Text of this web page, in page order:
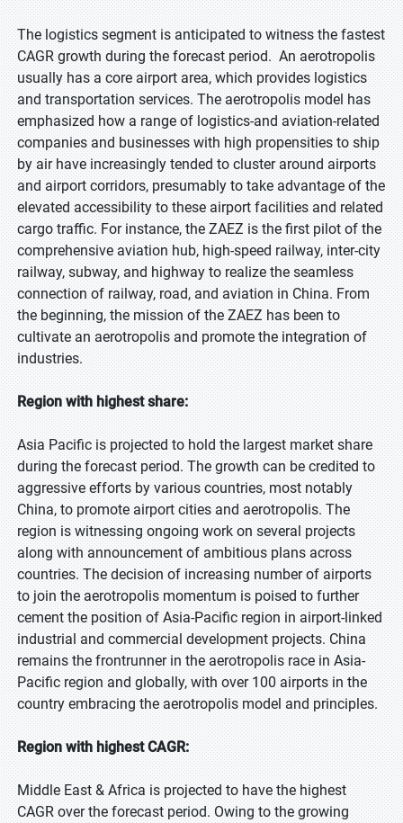
The logistics segment is anticipated to witness the fastest
CAGR growth during the forecast period. An aerotropolis
usually has a core airport area, which provides logistics
and transportation services. The aerotropolis model has
emphasized how a range of logistics-and aviation-related
companies and businesses with high propensities to ship
by air have increasingly tended to cluster around airports
and airport corridors, presumably to take advantage of the
elevated accessibility to these airport facilities and related
cargo traffic. For instance, the ZAEZ is the first pilot of the
comprehensive aviation hub, high-speed railway, inter-city
railway, subway, and highway to realize the seamless
connection of railway, road, and aviation in China. From
the beginning, the mission of the ZAEZ has been to
cultivate an aerotropolis and promote the integration of
industries.
Region with highest share:
Asia Pacific is projected to hold the largest market share
during the forecast period. The growth can be credited to
aggressive efforts by various countries, most notably
China, to promote airport cities and aerotropolis. The
region is witnessing ongoing work on several projects
along with announcement of ambitious plans across
countries. The decision of increasing number of airports
to join the aerotropolis momentum is poised to further
cement the position of Asia-Pacific region in airport-linked
industrial and commercial development projects. China
remains the frontrunner in the aerotropolis race in Asia-
Pacific region and globally, with over 100 airports in the
country embracing the aerotropolis model and principles.
Region with highest CAGR:
Middle East & Africa is projected to have the highest
CAGR over the forecast period. Owing to the growing